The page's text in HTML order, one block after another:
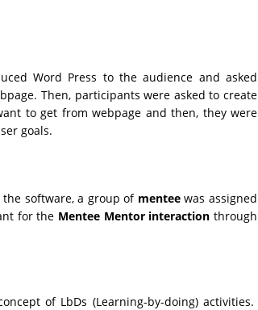
Word Press to the audience and asked
Then, participants were asked to create
to get from webpage and then, they were
goals.
the software, a group of menteewas assigned
for the Mentee Mentor interaction through
of LbDs (Learning-by-doing) activities.